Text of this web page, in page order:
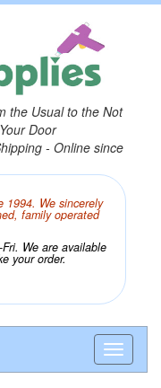
the Usual to the Not
Door
- Online since
1994. We sincerely
family operated
We are available
your order.